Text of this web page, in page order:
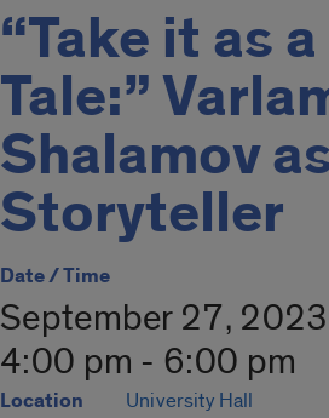
“Take it as
Tale:”
Shalamov
Storyteller
Date / Time
September 27, 2023
4:00 pm - 6:00 pm
Location University Hall